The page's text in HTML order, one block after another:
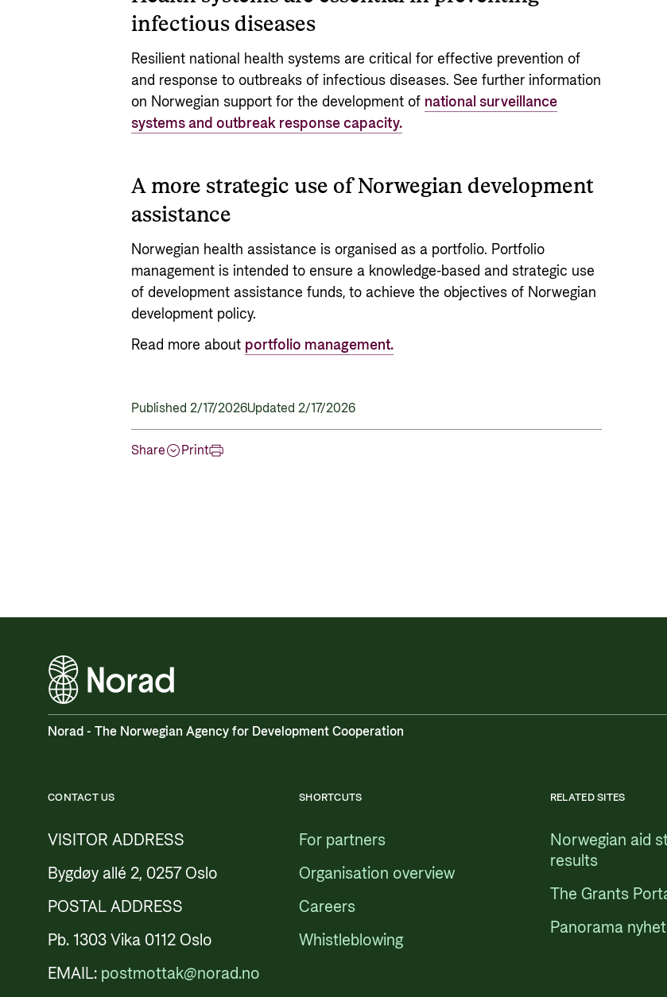
infectious diseases
Resilient national health systems are critical for effective prevention of
and response to outbreaks of infectious diseases. See further information
on Norwegian support for the development of national surveillance
systems and outbreak response capacity.
A more strategic use of Norwegian development
assistance
Norwegian health assistance is organised as a portfolio. Portfolio
management is intended to ensure a knowledge-based and strategic use
of development assistance funds, to achieve the objectives of Norwegian
development policy.
Read more about portfolio management.
Published 2/17/2026Updated 2/17/2026
Share Print
Norad - The Norwegian Agency for Development Cooperation
CONTACT US
VISITOR ADDRESS
Bygdøy allé 2, 0257 Oslo
POSTAL ADDRESS
Pb. 1303 Vika 0112 Oslo
EMAIL: postmottak@norad.no
SHORTCUTS
For partners
Organisation overview
Careers
Whistleblowing
RELATED SITES
Norwegian aid
results
The Grants
Panorama